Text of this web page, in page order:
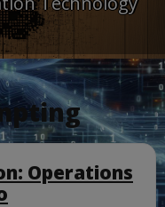
Operations